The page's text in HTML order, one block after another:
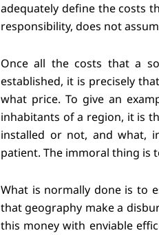
adequately define the costs
responsibility, does not
Once all the costs that a
established, it is precisely
what price. To give an
inhabitants of a region, it is
installed or not, and what,
patient. The immoral thing is
What is normally done is to
that geography make a
this money with enviable